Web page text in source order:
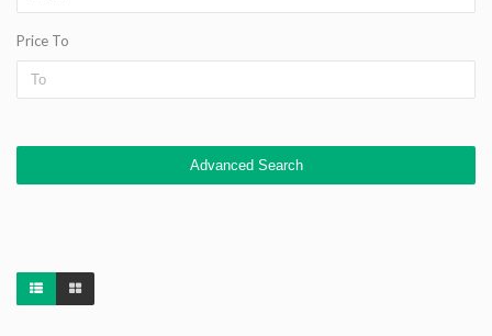
Price To
Advanced Search